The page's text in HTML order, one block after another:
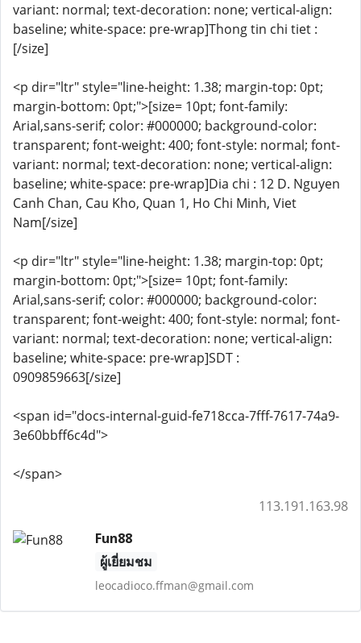
variant: normal; text-decoration: none; vertical-align:
baseline; white-space: pre-wrap]Thong tin chi tiet :
[/size]
<p dir="ltr" style="line-height: 1.38; margin-top: 0pt;
margin-bottom: 0pt;">[size= 10pt; font-family:
Arial,sans-serif; color: #000000; background-color:
transparent; font-weight: 400; font-style: normal; font-
variant: normal; text-decoration: none; vertical-align:
baseline; white-space: pre-wrap]Dia chi : 12 D. Nguyen
Canh Chan, Cau Kho, Quan 1, Ho Chi Minh, Viet
Nam[/size]
<p dir="ltr" style="line-height: 1.38; margin-top: 0pt;
margin-bottom: 0pt;">[size= 10pt; font-family:
Arial,sans-serif; color: #000000; background-color:
transparent; font-weight: 400; font-style: normal; font-
variant: normal; text-decoration: none; vertical-align:
baseline; white-space: pre-wrap]SDT :
0909859663[/size]
<span id="docs-internal-guid-fe718cca-7fff-7617-74a9-
3e60bbff6c4d">
</span>
113.191.163.98
Fun88
ผู้เยี่ยมชม
leocadioco.ffman@gmail.com